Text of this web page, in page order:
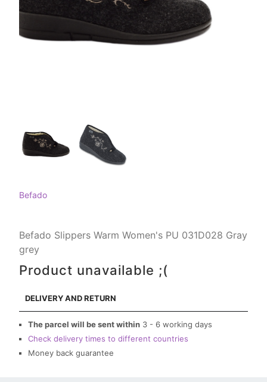
Befado
Befado Slippers Warm Women's PU 031D028 Gray
grey
Product unavailable ;(
DELIVERY AND RETURN
The parcel will be sent within 3 - 6 working days
Check delivery times to different countries
Money back guarantee